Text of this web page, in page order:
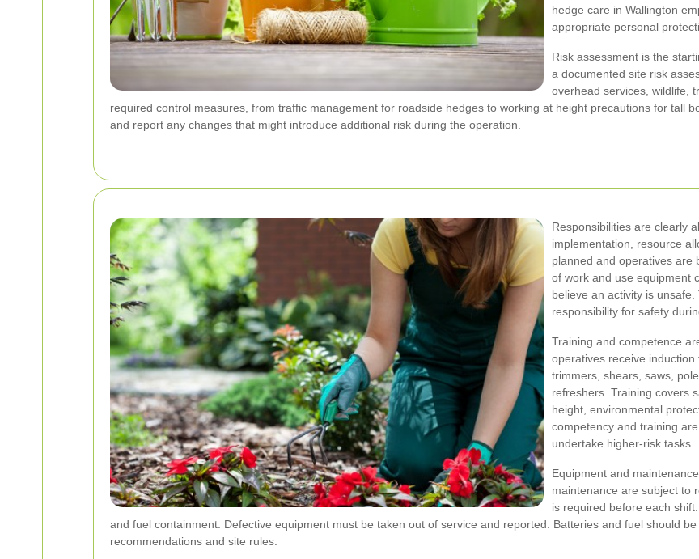
hedge care in Wallington
appropriate personal
Risk assessment is the
a documented site risk
overhead services, wildlife,
required control measures, from traffic management for roadside hedges to working at height precautions for tall
and report any changes that might introduce additional risk during the operation.
Responsibilities are clearly
implementation, resource
planned and operatives are
of work and use equipment
believe an activity is
responsibility for safety
Training and competence
operatives receive
trimmers, shears, saws,
refreshers. Training covers
height, environmental
competency and training
undertake higher-risk tasks.
Equipment and
maintenance are subject to
is required before each
and fuel containment. Defective equipment must be taken out of service and reported. Batteries and fuel should
recommendations and site rules.